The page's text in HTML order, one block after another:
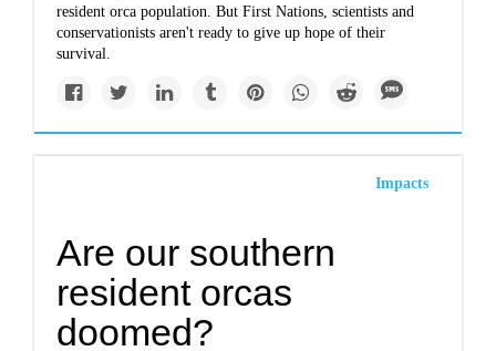
resident orca population. But First Nations, scientists and
conservationists aren't ready to give up hope of their
survival.
Impacts
Are our southern
resident orcas
doomed?